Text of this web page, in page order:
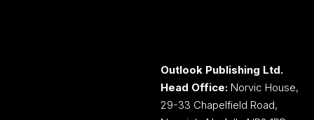
Outlook Publishing Ltd.
Head Office: Norvic House,
29-33 Chapelfield Road,